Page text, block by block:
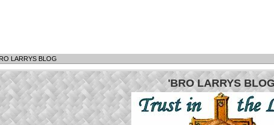
LARRYS BLOG
'BRO LARRYS BLOG